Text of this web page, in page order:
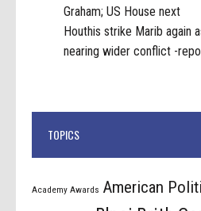
Graham; US House next
Houthis strike Marib again
nearing wider conflict -
TOPICS
Academy Awards American